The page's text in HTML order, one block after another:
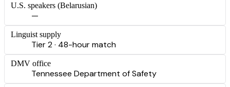
U.S. speakers (Belarusian)
—
Linguist supply
Tier 2 · 48-hour match
DMV office
Tennessee Department of Safety